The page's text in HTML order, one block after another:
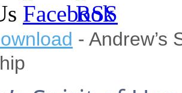
- Andrew’s